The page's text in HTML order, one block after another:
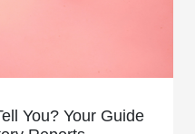
You? Your Guide